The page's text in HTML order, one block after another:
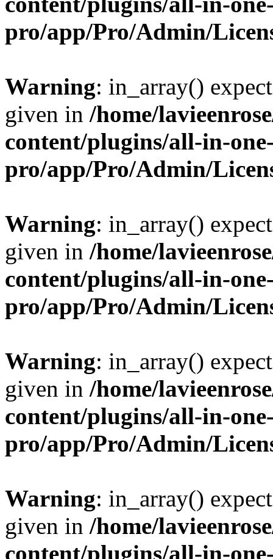
pro/app/Pro/Admin/
Warning: in_array()
given in /home/
content/plugins/all-in-
pro/app/Pro/Admin/
Warning: in_array()
given in /home/
content/plugins/all-in-
pro/app/Pro/Admin/
Warning: in_array()
given in /home/
content/plugins/all-in-
pro/app/Pro/Admin/
Warning: in_array()
given in /home/
content/plugins/all-in-